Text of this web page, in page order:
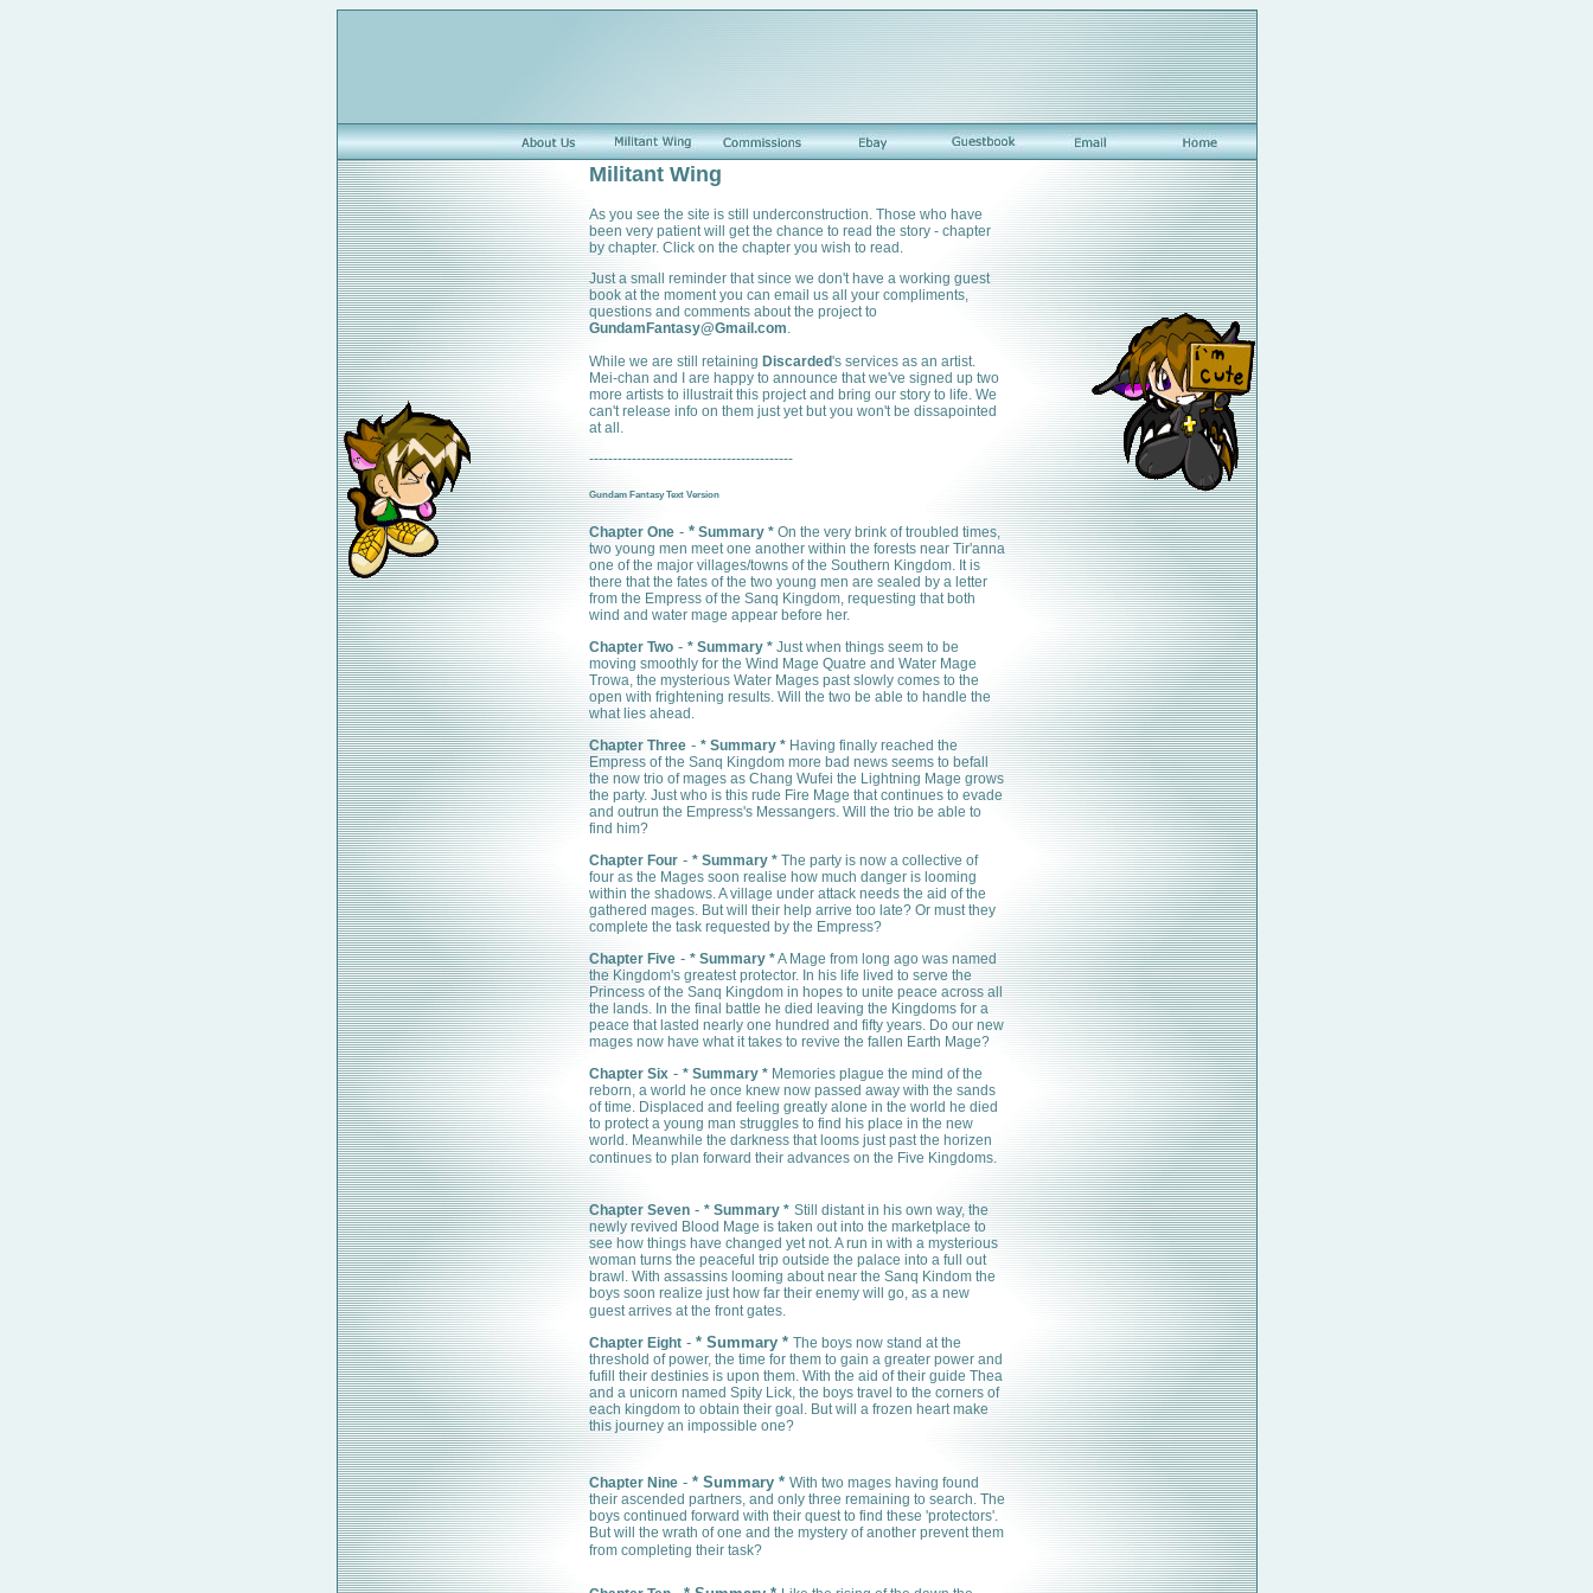
Militant Wing
As you see the site is still underconstruction. Those who have
been very patient will get the chance to read the story - chapter
by chapter. Click on the chapter you wish to read.
Just a small reminder that since we don't have a working guest
book at the moment you can email us all your compliments,
questions and comments about the project to
GundamFantasy@Gmail.com.
While we are still retaining Discarded's services as an artist.
Mei-chan and I are happy to announce that we've signed up two
more artists to illustrait this project and bring our story to life. We
can't release info on them just yet but you won't be dissapointed
at all.
-------------------------------------------
Gundam Fantasy Text Version
Chapter One- *Summary *On the very brink of troubled times,
two young men meet one another within the forests near Tir'anna
one of the major villages/towns of the Southern Kingdom. It is
there that the fates of the two young men are sealed by a letter
from the Empress of the Sanq Kingdom, requesting that both
wind and water mage appear before her.
Chapter Two- * Summary *Just when things seem to be
moving smoothly for the Wind Mage Quatre and Water Mage
Trowa, the mysterious Water Mages past slowly comes to the
open with frightening results. Will the two be able to handle the
what lies ahead.
Chapter Three- * Summary *Having finally reached the
Empress of the Sanq Kingdom more bad news seems to befall
the now trio of mages as Chang Wufei the Lightning Mage grows
the party. Just who is this rude Fire Mage that continues to evade
and outrun the Empress's Messangers. Will the trio be able to
find him?
Chapter Four- * Summary *The party is now a collective of
four as the Mages soon realise how much danger is looming
within the shadows. A village under attack needs the aid of the
gathered mages. But will their help arrive too late? Or must they
complete the task requested by the Empress?
Chapter Five- * Summary *A Mage from long ago was named
the Kingdom's greatest protector. In his life lived to serve the
Princess of the Sanq Kingdom in hopes to unite peace across all
the lands. In the final battle he died leaving the Kingdoms for a
peace that lasted nearly one hundred and fifty years. Do our new
mages now have what it takes to revive the fallen Earth Mage?
Chapter Six- * Summary *Memories plague the mind of the
reborn, a world he once knew now passed away with the sands
of time. Displaced and feeling greatly alone in the world he died
to protect a young man struggles to find his place in the new
world. Meanwhile the darkness that looms just past the horizen
continues to plan forward their advances on the Five Kingdoms.
Chapter Seven- * Summary * Still distant in his own way, the
newly revived Blood Mage is taken out into the marketplace to
see how things have changed yet not. A run in with a mysterious
woman turns the peaceful trip outside the palace into a full out
brawl. With assassins looming about near the Sanq Kindom the
boys soon realize just how far their enemy will go, as a new
guest arrives at the front gates.
Chapter Eight- * Summary * The boys now stand at the
threshold of power, the time for them to gain a greater power and
fufill their destinies is upon them. With the aid of their guide Thea
and a unicorn named Spity Lick, the boys travel to the corners of
each kingdom to obtain their goal. But will a frozen heart make
this journey an impossible one?
Chapter Nine- * Summary * With two mages having found
their ascended partners, and only three remaining to search. The
boys continued forward with their quest to find these 'protectors'.
But will the wrath of one and the mystery of another prevent them
from completing their task?